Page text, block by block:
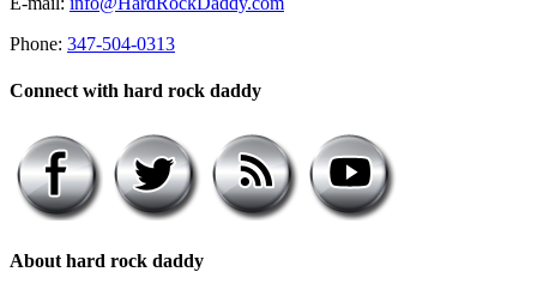
Phone: 347-504-0313
Connect with hard rock daddy
About hard rock daddy